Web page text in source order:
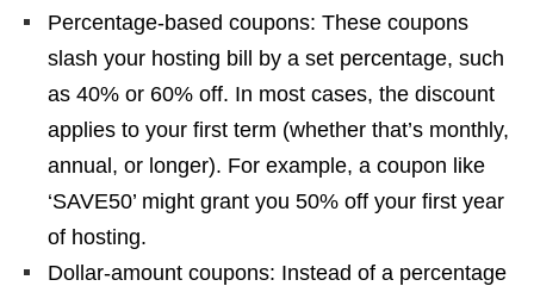
Percentage-based coupons: These coupons
slash your hosting bill by a set percentage, such
as 40% or 60% off. In most cases, the discount
applies to your first term (whether that’s monthly,
annual, or longer). For example, a coupon like
‘SAVE50’ might grant you 50% off your first year
of hosting.
Dollar-amount coupons: Instead of a percentage